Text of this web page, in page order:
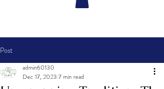
Post
admin60130
Dec 17, 2023 7 min read